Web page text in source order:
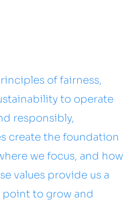
of fairness,
to operate
responsibly,
create the foundation
we focus, and how
values provide us a
point to grow and